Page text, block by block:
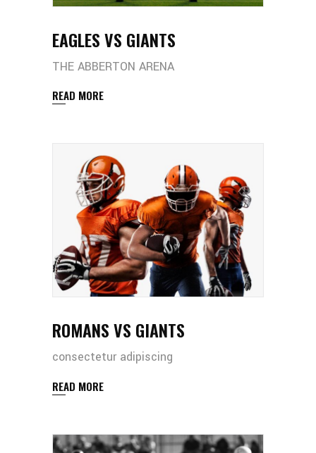
EAGLES VS GIANTS
THE ABBERTON ARENA
READ MORE
ROMANS VS GIANTS
consectetur adipiscing
READ MORE